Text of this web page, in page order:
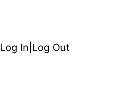
Log In|Log Out